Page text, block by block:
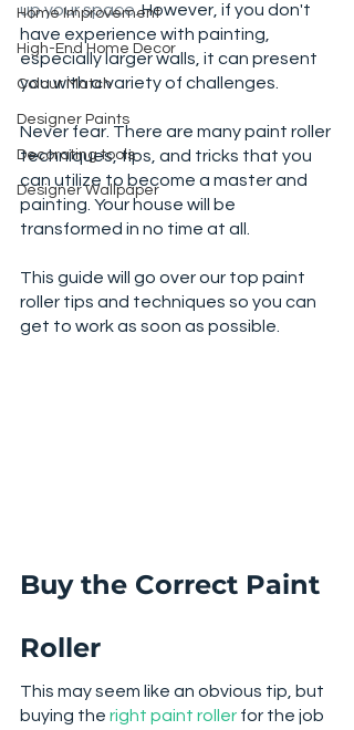
Home Improvement
High-End Home Decor
Colour Match
Designer Paints
Decorating tools
Designer Wallpaper
up your space. However, if you don't
have experience with painting,
especially larger walls, it can present
you with a variety of challenges.
Never fear. There are many paint roller
techniques, tips, and tricks that you
can utilize to become a master and
painting. Your house will be
transformed in no time at all.
This guide will go over our top paint
roller tips and techniques so you can
get to work as soon as possible.
Buy the Correct Paint
Roller
This may seem like an obvious tip, but
buying the right paint roller for the job